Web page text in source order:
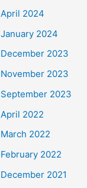
April 2024
January 2024
December 2023
November 2023
September 2023
April 2022
March 2022
February 2022
December 2021